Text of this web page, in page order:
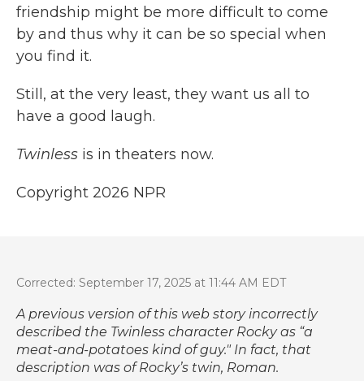
friendship might be more difficult to come
by and thus why it can be so special when
you find it.
Still, at the very least, they want us all to
have a good laugh.
Twinless is in theaters now.
Copyright 2026 NPR
Corrected: September 17, 2025 at 11:44 AM EDT
A previous version of this web story incorrectly
described the Twinless character Rocky as “a
meat-and-potatoes kind of guy." In fact, that
description was of Rocky’s twin, Roman.